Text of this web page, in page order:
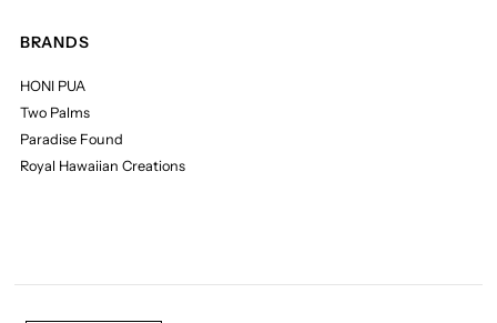
BRANDS
HONI PUA
Two Palms
Paradise Found
Royal Hawaiian Creations